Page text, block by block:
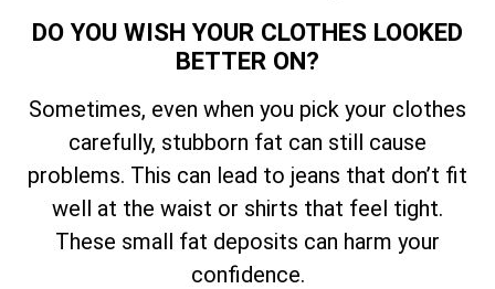
DO YOU WISH YOUR CLOTHES LOOKED
BETTER ON?
Sometimes, even when you pick your clothes
carefully, stubborn fat can still cause
problems. This can lead to jeans that don’t fit
well at the waist or shirts that feel tight.
These small fat deposits can harm your
confidence.